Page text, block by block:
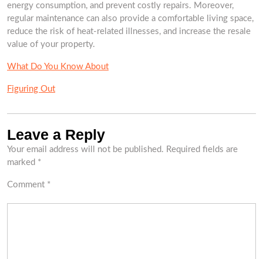
energy consumption, and prevent costly repairs. Moreover,
regular maintenance can also provide a comfortable living space,
reduce the risk of heat-related illnesses, and increase the resale
value of your property.
What Do You Know About
Figuring Out
Leave a Reply
Your email address will not be published. Required fields are
marked *
Comment *